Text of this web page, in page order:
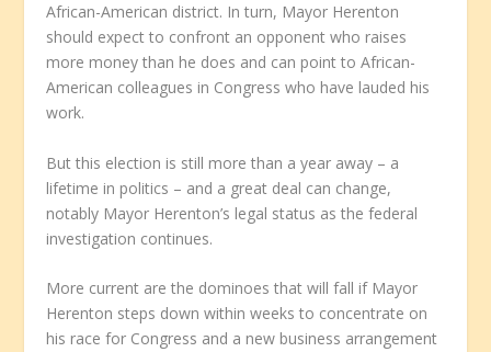
African-American district. In turn, Mayor Herenton
should expect to confront an opponent who raises
more money than he does and can point to African-
American colleagues in Congress who have lauded his
work.
But this election is still more than a year away – a
lifetime in politics – and a great deal can change,
notably Mayor Herenton’s legal status as the federal
investigation continues.
More current are the dominoes that will fall if Mayor
Herenton steps down within weeks to concentrate on
his race for Congress and a new business arrangement